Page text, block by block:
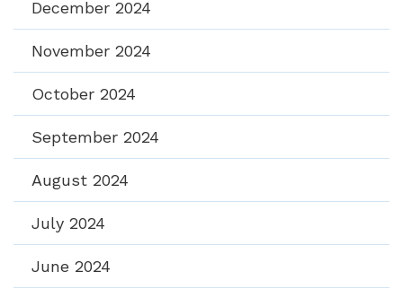
December 2024
November 2024
October 2024
September 2024
August 2024
July 2024
June 2024